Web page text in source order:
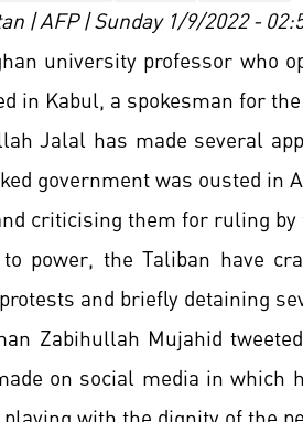
| AFP | Sunday 1/9/2022 -
university professor who
in Kabul, a spokesman for
Jalal has made several
government was ousted
criticising them for ruling by
power, the Taliban have
and briefly detaining
Zabihullah Mujahid
on social media in